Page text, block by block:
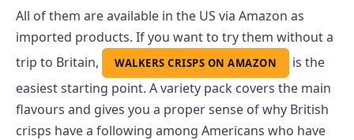
All of them are available in the US via Amazon as
imported products. If you want to try them without a
trip to Britain,
WALKERS CRISPS ON AMAZON
is the
easiest starting point. A variety pack covers the main
flavours and gives you a proper sense of why British
crisps have a following among Americans who have